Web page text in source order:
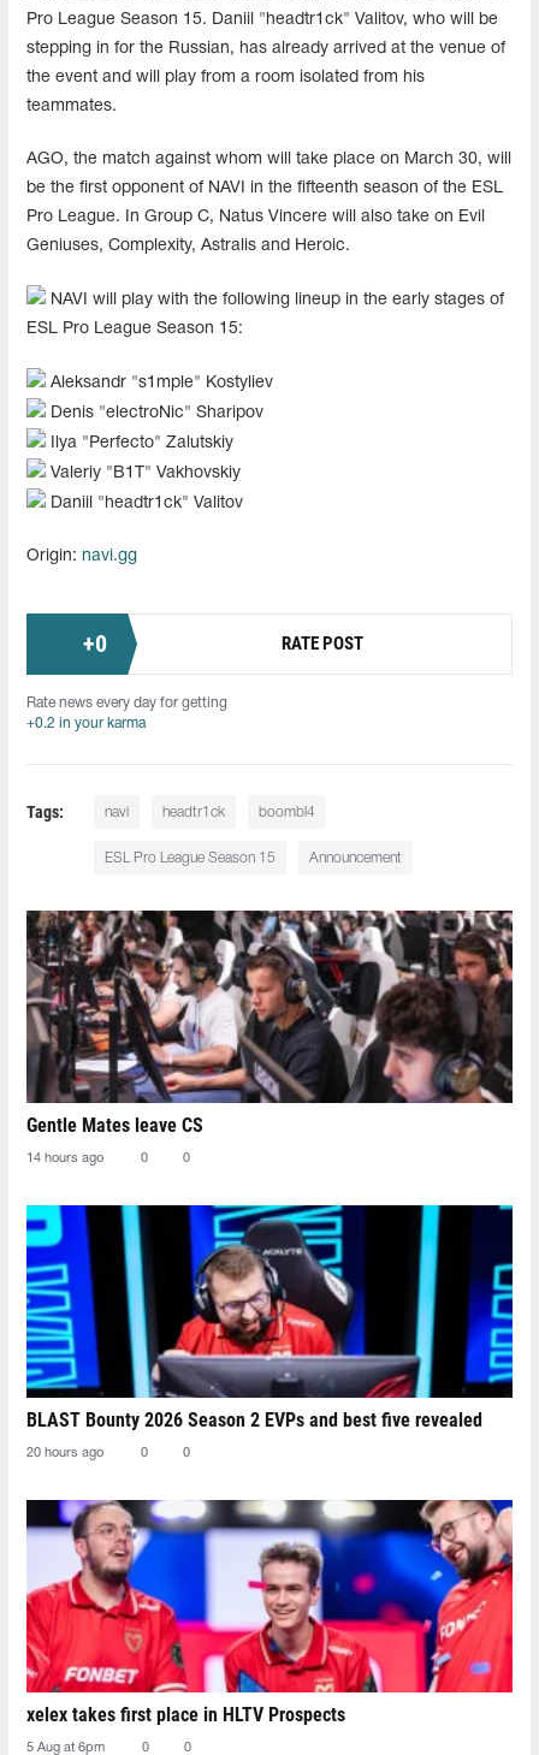
Pro League Season 15. Daniil "headtr1ck" Valitov, who will be
stepping in for the Russian, has already arrived at the venue of
the event and will play from a room isolated from his
teammates.
AGO, the match against whom will take place on March 30, will
be the first opponent of NAVI in the fifteenth season of the ESL
Pro League. In Group C, Natus Vincere will also take on Evil
Geniuses, Complexity, Astralis and Heroic.
NAVI will play with the following lineup in the early stages of
ESL Pro League Season 15:
Aleksandr "s1mple" Kostyliev
Denis "electroNic" Sharipov
Ilya "Perfecto" Zalutskiy
Valeriy "B1T" Vakhovskiy
Daniil "headtr1ck" Valitov
Origin: navi.gg
+0 RATE POST
Rate news every day for getting
+0.2 in your karma
Tags: navi headtr1ck boombl4
ESL Pro League Season 15 Announcement
Gentle Mates leave CS
14 hours ago 0 0
BLAST Bounty 2026 Season 2 EVPs and best five revealed
20 hours ago 0 0
xelex⁠ takes first place in HLTV Prospects
5 Aug at 6pm 0 0